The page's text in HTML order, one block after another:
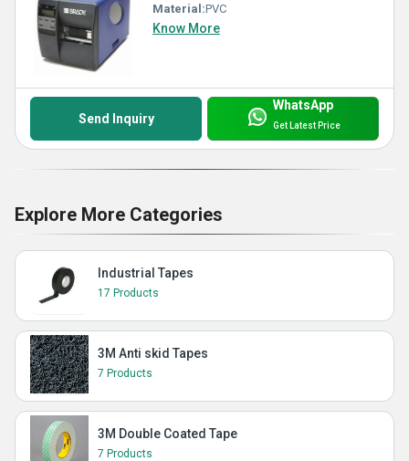
Material:PVC
Know More
Send Inquiry
WhatsApp
Get Latest Price
Explore More Categories
Industrial Tapes
17 Products
3M Anti skid Tapes
7 Products
3M Double Coated Tape
7 Products